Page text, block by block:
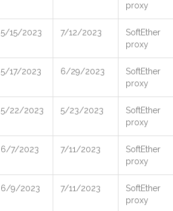
proxy
5/15/2023 7/12/2023
SoftEther
proxy
5/17/2023 6/29/2023
SoftEther
proxy
5/22/2023 5/23/2023
SoftEther
proxy
6/7/2023 7/11/2023
SoftEther
proxy
6/9/2023 7/11/2023
SoftEther
proxy